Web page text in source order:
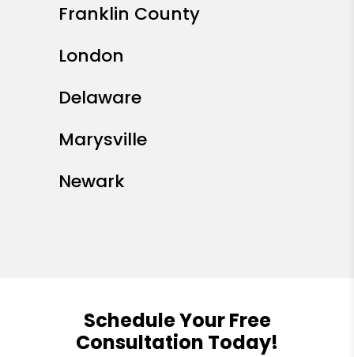
Franklin County
London
Delaware
Marysville
Newark
Schedule Your Free
Consultation Today!